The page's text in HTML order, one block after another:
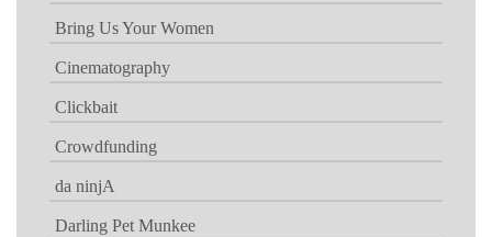
Bring Us Your Women
Cinematography
Clickbait
Crowdfunding
da ninjA
Darling Pet Munkee